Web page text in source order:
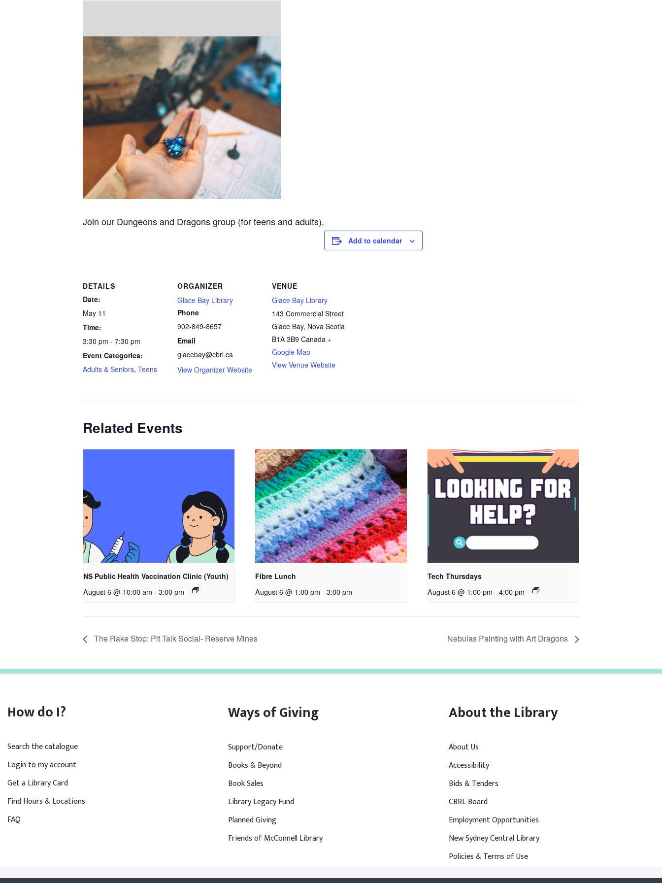
Join our Dungeons and Dragons group (for teens and adults).
Add to calendar
DETAILS
Date:
May 11
Time:
3:30 pm - 7:30 pm
Event Categories:
Adults & Seniors, Teens
ORGANIZER
Glace Bay Library
Phone
902-849-8657
Email
glacebay@cbrl.ca
View Organizer Website
VENUE
Glace Bay Library
143 Commercial Street
Glace Bay, Nova Scotia
B1A 3B9 Canada +
Google Map
View Venue Website
Related Events
NS Public Health Vaccination Clinic (Youth)
August 6 @ 10:00 am - 3:00 pm
Fibre Lunch
August 6 @ 1:00 pm - 3:00 pm
Tech Thursdays
August 6 @ 1:00 pm - 4:00 pm
The Rake Stop: Pit Talk Social- Reserve Mines Nebulas Painting with Art Dragons
How do I?
Search the catalogue
Login to my account
Get a Library Card
Find Hours & Locations
FAQ
Ways of Giving
Support/Donate
Books & Beyond
Book Sales
Library Legacy Fund
Planned Giving
Friends of McConnell Library
About the Library
About Us
Accessibility
Bids & Tenders
CBRL Board
Employment Opportunities
New Sydney Central Library
Policies & Terms of Use